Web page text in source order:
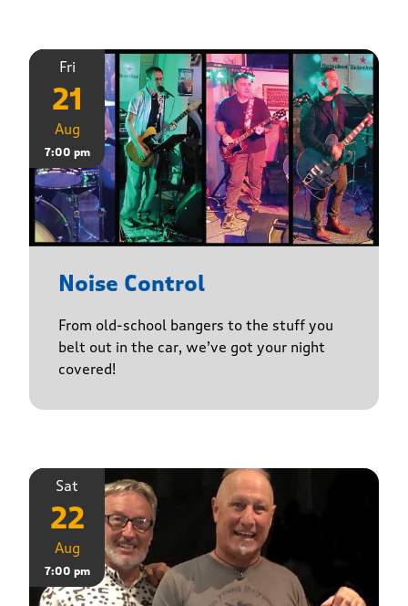
Fri
21
Aug
7:00 pm
Noise Control
From old-school bangers to the stuff you
belt out in the car, we’ve got your night
covered!
Sat
22
Aug
7:00 pm